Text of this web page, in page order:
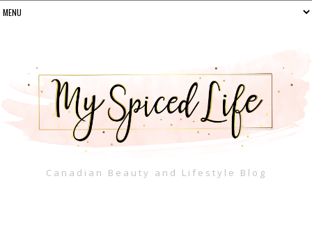
Canadian Beauty and Lifestyle Blog